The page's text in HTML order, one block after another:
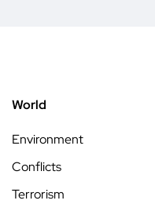
World
Environment
Conflicts
Terrorism